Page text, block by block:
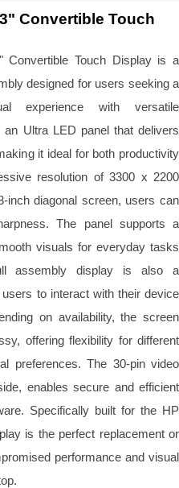
Convertible Touch
Touch Display is a
designed for users seeking a
experience with versatile
Ultra LED panel that delivers
it ideal for both productivity
resolution of 3300 x 2200
inch diagonal screen, users can
The panel supports a
visuals for everyday tasks
assembly display is also a
to interact with their device
on availability, the screen
offering flexibility for different
preferences. The 30-pin video
enables secure and efficient
Specifically built for the HP
is the perfect replacement or
performance and visual